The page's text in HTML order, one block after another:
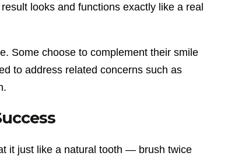
looks and functions exactly like a real
Some choose to complement their smile
to address related concerns such as
it just like a natural tooth — brush twice